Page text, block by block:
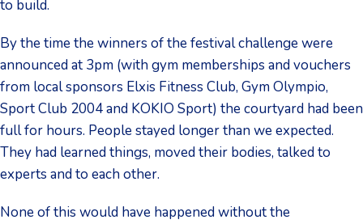
to build.
By the time the winners of the festival challenge were
announced at 3pm (with gym memberships and vouchers
from local sponsors Elxis Fitness Club, Gym Olympio,
Sport Club 2004 and KOKIO Sport) the courtyard had been
full for hours. People stayed longer than we expected.
They had learned things, moved their bodies, talked to
experts and to each other.
None of this would have happened without the